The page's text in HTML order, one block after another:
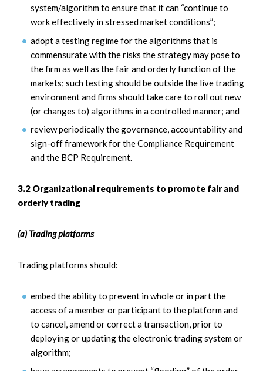
system/algorithm to ensure that it can “continue to
work effectively in stressed market conditions”;
adopt a testing regime for the algorithms that is
commensurate with the risks the strategy may pose to
the firm as well as the fair and orderly function of the
markets; such testing should be outside the live trading
environment and firms should take care to roll out new
(or changes to) algorithms in a controlled manner; and
review periodically the governance, accountability and
sign-off framework for the Compliance Requirement
and the BCP Requirement.
3.2 Organizational requirements to promote fair and
orderly trading
(a) Trading platforms
Trading platforms should:
embed the ability to prevent in whole or in part the
access of a member or participant to the platform and
to cancel, amend or correct a transaction, prior to
deploying or updating the electronic trading system or
algorithm;